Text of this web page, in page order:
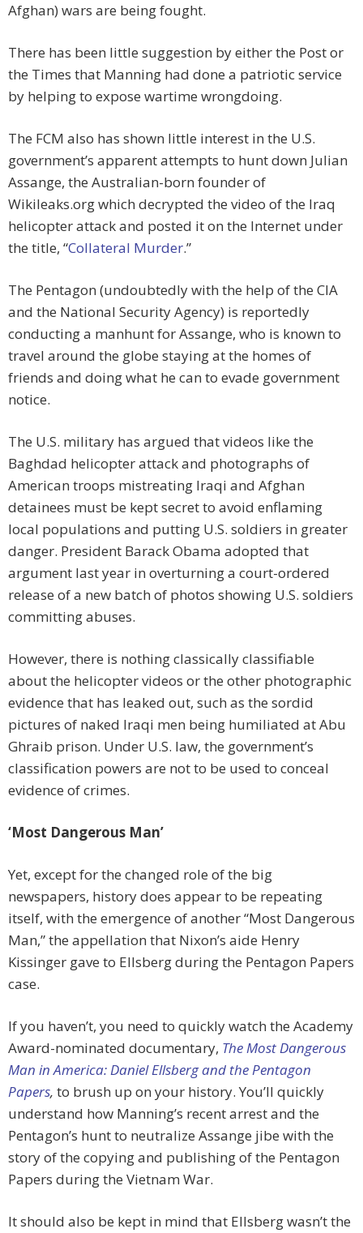
Afghan) wars are being fought.
There has been little suggestion by either the Post or
the Times that Manning had done a patriotic service
by helping to expose wartime wrongdoing.
The FCM also has shown little interest in the U.S.
government’s apparent attempts to hunt down Julian
Assange, the Australian-born founder of
Wikileaks.org which decrypted the video of the Iraq
helicopter attack and posted it on the Internet under
the title, “Collateral Murder.”
The Pentagon (undoubtedly with the help of the CIA
and the National Security Agency) is reportedly
conducting a manhunt for Assange, who is known to
travel around the globe staying at the homes of
friends and doing what he can to evade government
notice.
The U.S. military has argued that videos like the
Baghdad helicopter attack and photographs of
American troops mistreating Iraqi and Afghan
detainees must be kept secret to avoid enflaming
local populations and putting U.S. soldiers in greater
danger. President Barack Obama adopted that
argument last year in overturning a court-ordered
release of a new batch of photos showing U.S. soldiers
committing abuses.
However, there is nothing classically classifiable
about the helicopter videos or the other photographic
evidence that has leaked out, such as the sordid
pictures of naked Iraqi men being humiliated at Abu
Ghraib prison. Under U.S. law, the government’s
classification powers are not to be used to conceal
evidence of crimes.
‘Most Dangerous Man’
Yet, except for the changed role of the big
newspapers, history does appear to be repeating
itself, with the emergence of another “Most Dangerous
Man,” the appellation that Nixon’s aide Henry
Kissinger gave to Ellsberg during the Pentagon Papers
case.
If you haven’t, you need to quickly watch the Academy
Award-nominated documentary, The Most Dangerous
Man in America: Daniel Ellsberg and the Pentagon
Papers, to brush up on your history. You’ll quickly
understand how Manning’s recent arrest and the
Pentagon’s hunt to neutralize Assange jibe with the
story of the copying and publishing of the Pentagon
Papers during the Vietnam War.
It should also be kept in mind that Ellsberg wasn’t the